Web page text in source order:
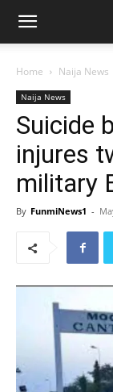
Home Naija News
Naija News
Suicide
injures
military
By FunmiNews1 -